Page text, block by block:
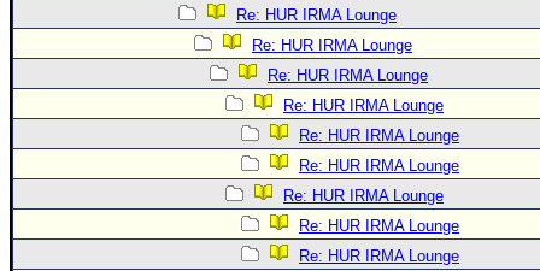
Re: HUR IRMA Lounge
Re: HUR IRMA Lounge
Re: HUR IRMA Lounge
Re: HUR IRMA Lounge
Re: HUR IRMA Lounge
Re: HUR IRMA Lounge
Re: HUR IRMA Lounge
Re: HUR IRMA Lounge
Re: HUR IRMA Lounge